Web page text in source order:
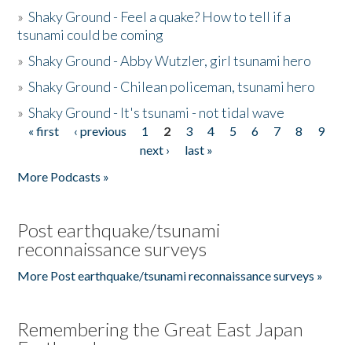
»Shaky Ground - Feel a quake? How to tell if a
tsunami could be coming
»Shaky Ground - Abby Wutzler, girl tsunami hero
»Shaky Ground - Chilean policeman, tsunami hero
»Shaky Ground - It's tsunami - not tidal wave
Pages
« first ‹ previous 1 2 3 4 5 6 7 8
9
next ›
last »
More Podcasts »
Post earthquake/tsunami
reconnaissance surveys
More Post earthquake/tsunami reconnaissance surveys »
Remembering the Great East Japan